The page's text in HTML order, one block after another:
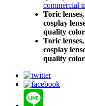
commercial
Toric
cosplay
quality color
Toric
cosplay
quality color